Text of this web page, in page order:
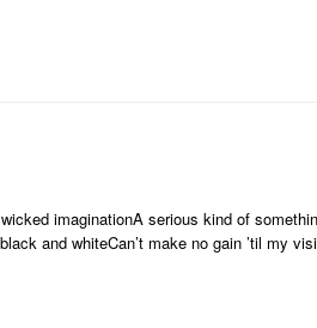
imaginationA serious kind of
and whiteCan’t make no gain ’til my